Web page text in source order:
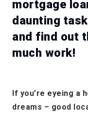
mortgage
daunting
and find out
much work!
If you’re eyeing a
dreams – good